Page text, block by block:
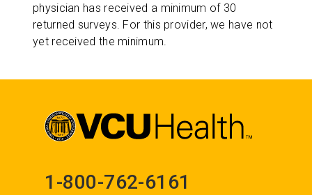
physician has received a minimum of 30
returned surveys. For this provider, we have not
yet received the minimum.
1-800-762-6161